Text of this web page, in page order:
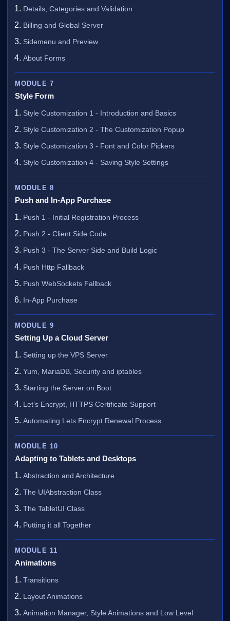
Details, Categories and Validation
Billing and Global Server
Sidemenu and Preview
About Forms
MODULE 7
Style Form
Style Customization 1 - Introduction and Basics
Style Customization 2 - The Customization Popup
Style Customization 3 - Font and Color Pickers
Style Customization 4 - Saving Style Settings
MODULE 8
Push and In-App Purchase
Push 1 - Initial Registration Process
Push 2 - Client Side Code
Push 3 - The Server Side and Build Logic
Push Http Fallback
Push WebSockets Fallback
In-App Purchase
MODULE 9
Setting Up a Cloud Server
Setting up the VPS Server
Yum, MariaDB, Security and iptables
Starting the Server on Boot
Let’s Encrypt, HTTPS Certificate Support
Automating Lets Encrypt Renewal Process
MODULE 10
Adapting to Tablets and Desktops
Abstraction and Architecture
The UIAbstraction Class
The TabletUI Class
Putting it all Together
MODULE 11
Animations
Transitions
Layout Animations
Animation Manager, Style Animations and Low Level